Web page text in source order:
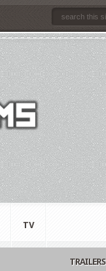
TV
TRAILERS